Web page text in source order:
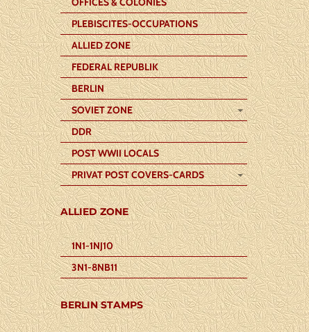
PLEBISCITES-OCCUPATIONS
ALLIED ZONE
FEDERAL REPUBLIK
BERLIN
SOVIET ZONE
DDR
POST WWII LOCALS
PRIVAT POST COVERS-CARDS
ALLIED ZONE
1N1-1NJ10
3N1-8NB11
BERLIN STAMPS